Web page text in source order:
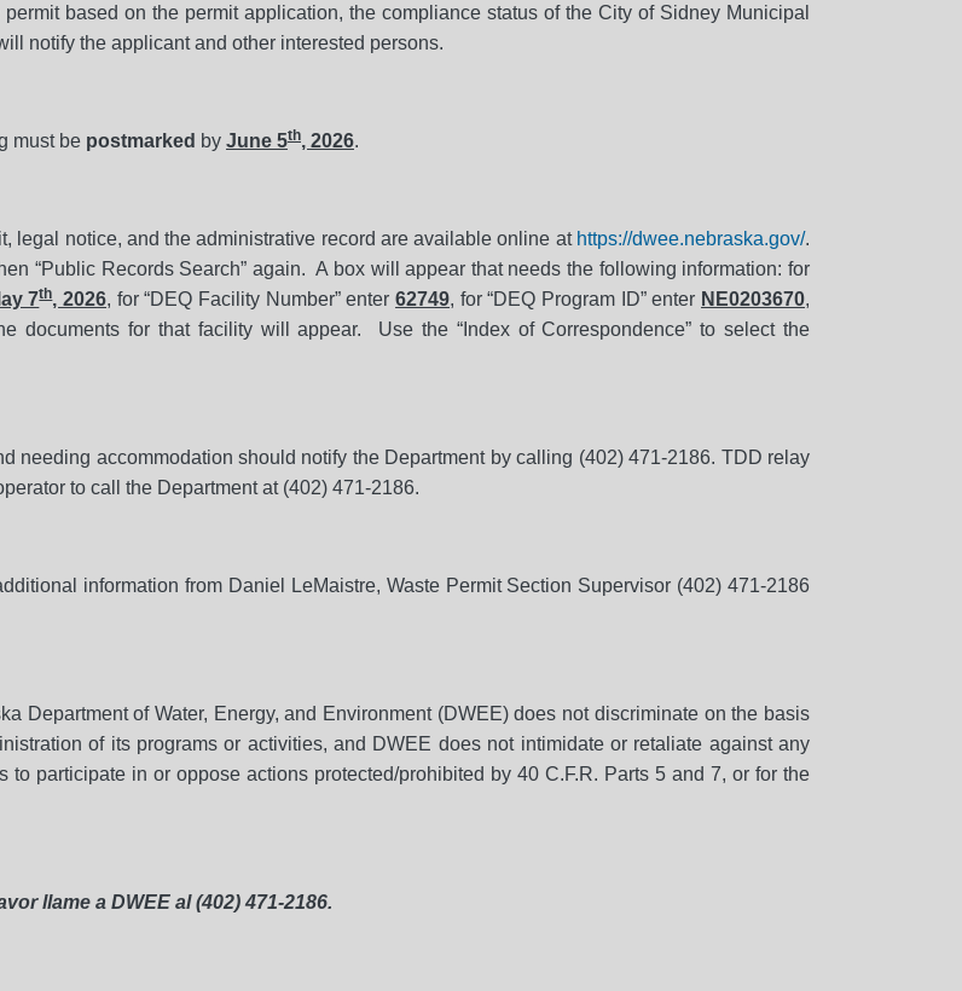
based on the permit application, the compliance status of the City of Sidney Municipal
notify the applicant and other interested persons.
must be postmarked by June 5th, 2026.
legal notice, and the administrative record are available online at https://dwee.nebraska.gov/.
“Public Records Search” again. A box will appear that needs the following information: for
7th, 2026, for “DEQ Facility Number” enter62749, for “DEQ Program ID” enter NE0203670,
documents for that facility will appear. Use the “Index of Correspondence” to select the
needing accommodation should notify the Department by calling (402) 471-2186. TDD relay
to call the Department at (402) 471-2186.
information from Daniel LeMaistre, Waste Permit Section Supervisor (402) 471-2186
Department of Water, Energy, and Environment (DWEE) does not discriminate on the basis
of its programs or activities, and DWEE does not intimidate or retaliate against any
participate in or oppose actions protected/prohibited by 40 C.F.R. Parts 5 and 7, or for the
llame a DWEE al (402) 471-2186.